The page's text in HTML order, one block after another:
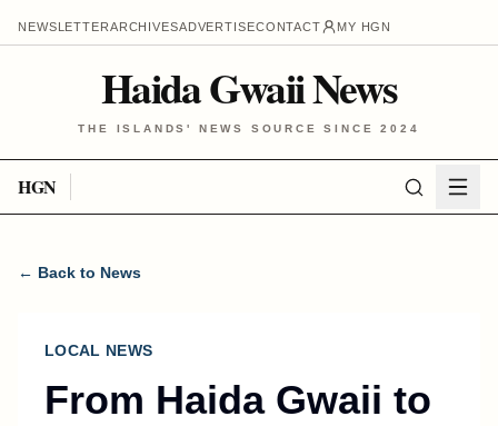
NEWSLETTERARCHIVESADVERTISECONTACT MY HGN
Haida Gwaii News
THE ISLANDS' NEWS SOURCE SINCE 2024
HGN
← Back to News
LOCAL NEWS
From Haida Gwaii to